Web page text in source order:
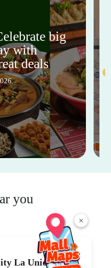
×
big
with
deals
you
La Union